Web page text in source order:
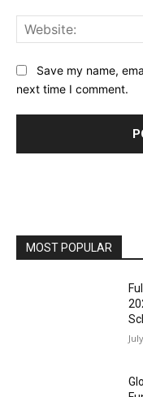
Save my name,
next time I comment.
MOST POPULAR